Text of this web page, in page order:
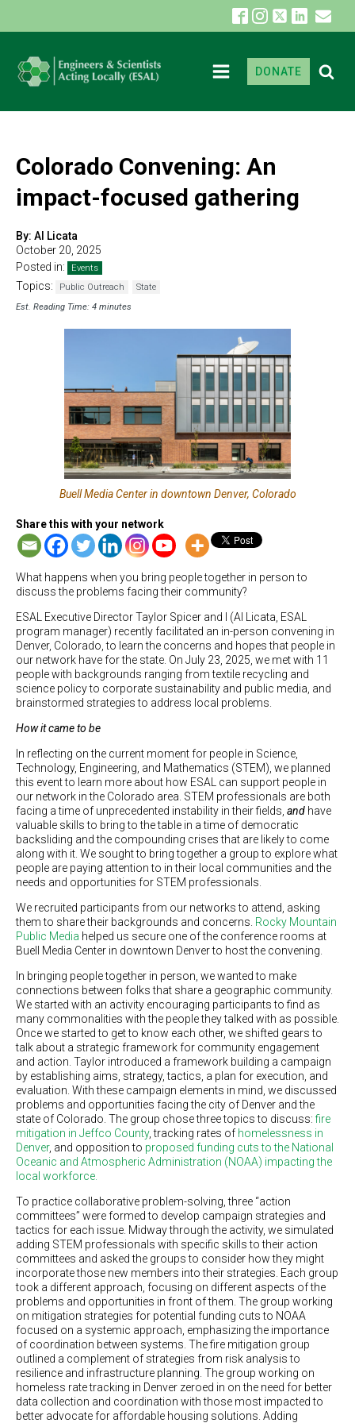
DONATE
Colorado Convening: An
impact-focused gathering
By: Al Licata
October 20, 2025
Posted in:
Events
Topics: Public Outreach
State
Est. Reading Time: 4 minutes
Buell Media Center in downtown Denver, Colorado
Share this with your network
What happens when you bring people together in person to
discuss the problems facing their community?
ESAL Executive Director Taylor Spicer and I (Al Licata, ESAL
program manager) recently facilitated an in-person convening in
Denver, Colorado, to learn the concerns and hopes that people in
our network have for the state. On July 23, 2025, we met with 11
people with backgrounds ranging from textile recycling and
science policy to corporate sustainability and public media, and
brainstormed strategies to address local problems.
How it came to be
In reflecting on the current moment for people in Science,
Technology, Engineering, and Mathematics (STEM), we planned
this event to learn more about how ESAL can support people in
our network in the Colorado area. STEM professionals are both
facing a time of unprecedented instability in their fields, and have
valuable skills to bring to the table in a time of democratic
backsliding and the compounding crises that are likely to come
along with it. We sought to bring together a group to explore what
people are paying attention to in their local communities and the
needs and opportunities for STEM professionals.
We recruited participants from our networks to attend, asking
them to share their backgrounds and concerns. Rocky Mountain
Public Media helped us secure one of the conference rooms at
Buell Media Center in downtown Denver to host the convening.
In bringing people together in person, we wanted to make
connections between folks that share a geographic community.
We started with an activity encouraging participants to find as
many commonalities with the people they talked with as possible.
Once we started to get to know each other, we shifted gears to
talk about a strategic framework for community engagement
and action. Taylor introduced a framework building a campaign
by establishing aims, strategy, tactics, a plan for execution, and
evaluation. With these campaign elements in mind, we discussed
problems and opportunities facing the city of Denver and the
state of Colorado. The group chose three topics to discuss:fire
mitigation in Jeffco County, tracking rates of homelessness in
Denver, and opposition to proposed funding cuts to the National
Oceanic and Atmospheric Administration (NOAA) impacting the
local workforce.
To practice collaborative problem-solving, three “action
committees” were formed to develop campaign strategies and
tactics for each issue. Midway through the activity, we simulated
adding STEM professionals with specific skills to their action
committees and asked the groups to consider how they might
incorporate those new members into their strategies. Each group
took a different approach, focusing on different aspects of the
problems and opportunities in front of them. The group working
on mitigation strategies for potential funding cuts to NOAA
focused on a systemic approach, emphasizing the importance
of coordination between systems. The fire mitigation group
outlined a complement of strategies from risk analysis to
resilience and infrastructure planning. The group working on
homeless rate tracking in Denver zeroed in on the need for better
data collection and coordination with those most impacted to
better advocate for affordable housing solutions. Adding